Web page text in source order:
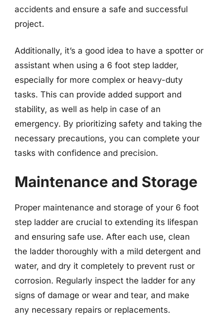
accidents and ensure a safe and successful
project.
Additionally, it’s a good idea to have a spotter or
assistant when using a 6 foot step ladder,
especially for more complex or heavy-duty
tasks. This can provide added support and
stability, as well as help in case of an
emergency. By prioritizing safety and taking the
necessary precautions, you can complete your
tasks with confidence and precision.
Maintenance and Storage
Proper maintenance and storage of your 6 foot
step ladder are crucial to extending its lifespan
and ensuring safe use. After each use, clean
the ladder thoroughly with a mild detergent and
water, and dry it completely to prevent rust or
corrosion. Regularly inspect the ladder for any
signs of damage or wear and tear, and make
any necessary repairs or replacements.